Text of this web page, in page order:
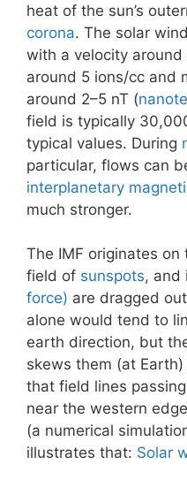
heat of the sun’s
corona. The solar
with a velocity
around 5 ions/cc and
around 2–5 nT (
field is typically
typical values. During
particular, flows can
interplanetary
much stronger.
The IMF originates
field of sunspots, and
force) are dragged
alone would tend to
earth direction, but
skews them (at
that field lines
near the western
(a numerical
illustrates that: Solar